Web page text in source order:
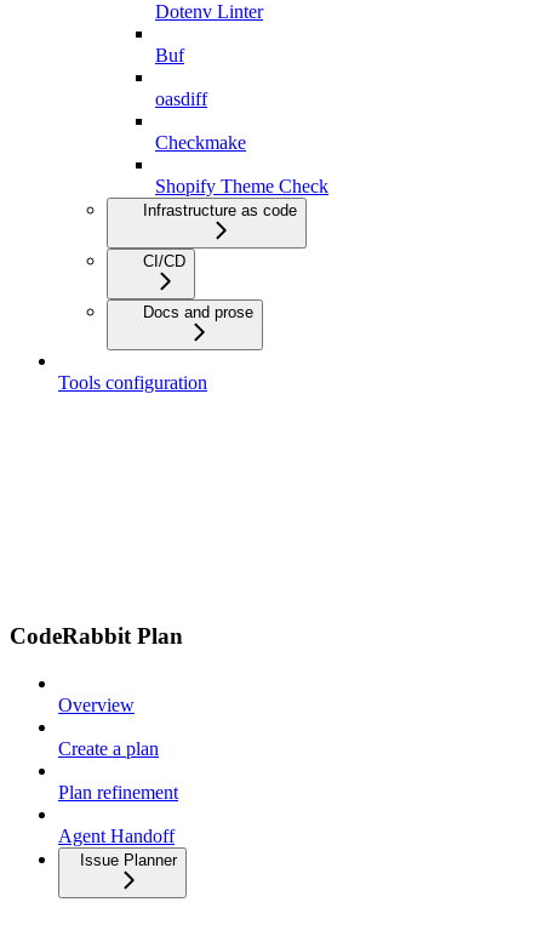
Dotenv Linter
Buf
oasdiff
Checkmake
Shopify Theme Check
Infrastructure as code
CI/CD
Docs and prose
Tools configuration
CodeRabbit Plan
Overview
Create a plan
Plan refinement
Agent Handoff
Issue Planner